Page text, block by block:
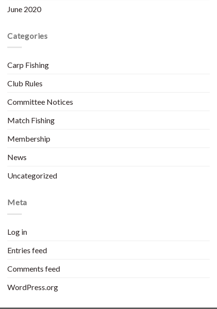
June 2020
Categories
Carp Fishing
Club Rules
Committee Notices
Match Fishing
Membership
News
Uncategorized
Meta
Log in
Entries feed
Comments feed
WordPress.org